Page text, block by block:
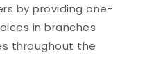
by providing one-
in branches
throughout the